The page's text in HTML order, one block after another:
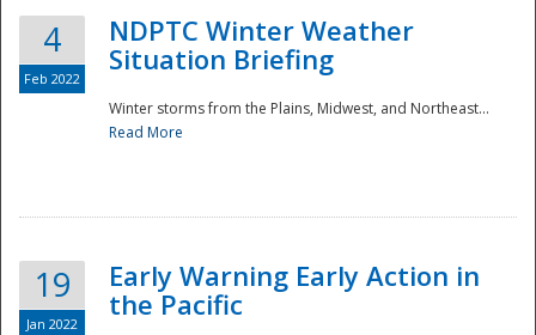
4
Feb 2022
NDPTC Winter Weather
Situation Briefing
Winter storms from the Plains, Midwest, and Northeast...
Read More
19
Jan 2022
Early Warning Early Action in
the Pacific